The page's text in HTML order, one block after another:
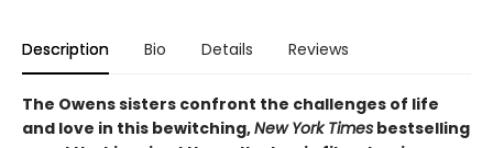
Description Bio Details Reviews
The Owens sisters confront the challenges of life
and love in this bewitching,New York Times bestselling